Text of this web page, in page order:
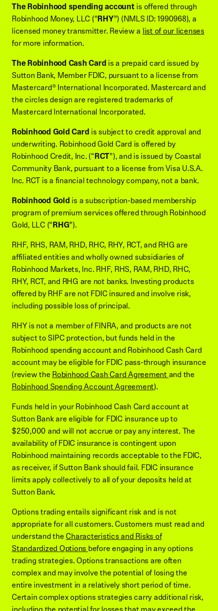
The Robinhood spending account is offered through
Robinhood Money, LLC (“RHY”) (NMLS ID: 1990968), a
licensed money transmitter. Review alist of our licenses
for more information.
The Robinhood Cash Card is a prepaid card issued by
Sutton Bank, Member FDIC, pursuant to a license from
Mastercard® International Incorporated. Mastercard and
the circles design are registered trademarks of
Mastercard International Incorporated.
Robinhood Gold Card is subject to credit approval and
underwriting. Robinhood Gold Card is offered by
Robinhood Credit, Inc. (“RCT”), and is issued by Coastal
Community Bank, pursuant to a license from Visa U.S.A.
Inc. RCT is a financial technology company, not a bank.
Robinhood Gold is a subscription-based membership
program of premium services offered through Robinhood
Gold, LLC (“RHG”).
RHF, RHS, RAM, RHD, RHC, RHY, RCT, and RHG are
affiliated entities and wholly owned subsidiaries of
Robinhood Markets, Inc. RHF, RHS, RAM, RHD, RHC,
RHY, RCT, and RHG are not banks. Investing products
offered by RHF are not FDIC insured and involve risk,
including possible loss of principal.
RHY is not a member of FINRA, and products are not
subject to SIPC protection, but funds held in the
Robinhood spending account and Robinhood Cash Card
account may be eligible for FDIC pass-through insurance
(review theRobinhood Cash Card Agreementand the
Robinhood Spending Account Agreement).
Funds held in your Robinhood Cash Card account at
Sutton Bank are eligible for FDIC insurance up to
$250,000 and will not accrue or pay any interest. The
availability of FDIC insurance is contingent upon
Robinhood maintaining records acceptable to the FDIC,
as receiver, if Sutton Bank should fail. FDIC insurance
limits apply collectively to all of your deposits held at
Sutton Bank.
Options trading entails significant risk and is not
appropriate for all customers. Customers must read and
understand theCharacteristics and Risks of
Standardized Optionsbefore engaging in any options
trading strategies. Options transactions are often
complex and may involve the potential of losing the
entire investment in a relatively short period of time.
Certain complex options strategies carry additional risk,